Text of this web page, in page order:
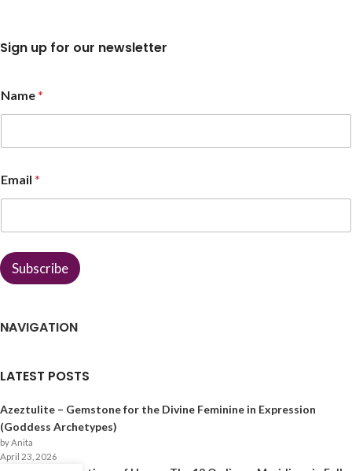
Sign up for our newsletter
a
m
E
a
i
l
Name*
Email *
Subscribe
NAVIGATION
LATEST POSTS
Azeztulite – Gemstone for the Divine Feminine in Expression
(Goddess Archetypes)
by Anita
April 23, 2026